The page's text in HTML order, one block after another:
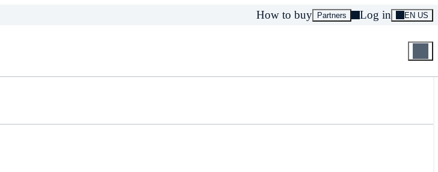
How to buy Partners Log in EN US